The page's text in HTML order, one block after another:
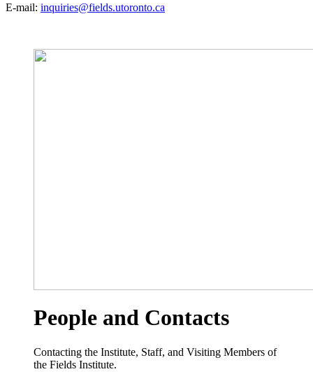
E-mail: inquiries@fields.utoronto.ca
People and Contacts
Contacting the Institute, Staff, and Visiting Members of
the Fields Institute.